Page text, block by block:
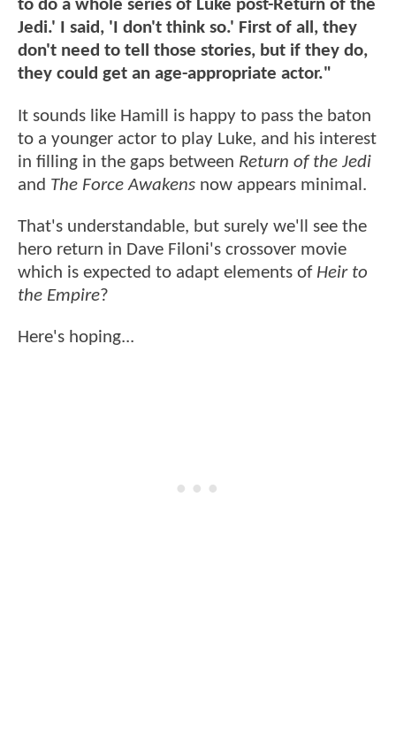
to do a whole series of Luke post-Return of the
Jedi.' I said, 'I don't think so.' First of all, they
don't need to tell those stories, but if they do,
they could get an age-appropriate actor."
It sounds like Hamill is happy to pass the baton
to a younger actor to play Luke, and his interest
in filling in the gaps between Return of the Jedi
and The Force Awakens now appears minimal.
That's understandable, but surely we'll see the
hero return in Dave Filoni's crossover movie
which is expected to adapt elements of Heir to
the Empire?
Here's hoping...